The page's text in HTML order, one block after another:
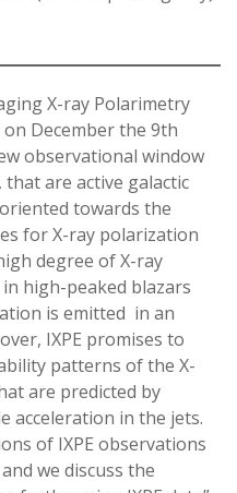
X-ray Polarimetry
on December the 9th
observational window
are active galactic
towards the
for X-ray polarization
degree of X-ray
high-peaked blazars
is emitted in an
IXPE promises to
patterns of the X-
are predicted by
acceleration in the jets.
of IXPE observations
we discuss the